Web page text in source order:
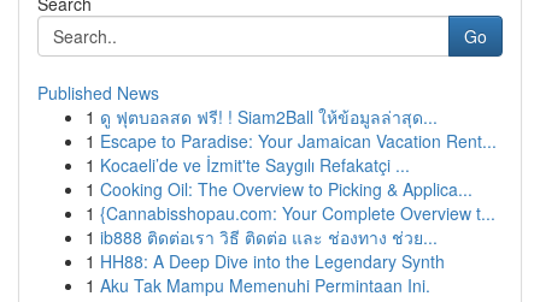
Go
Published News
1 ดู ฟุตบอลสด ฟรี! ! Siam2Ball ให้ข้อมูลล่าสุด...
1 Escape to Paradise: Your Jamaican Vacation Rent...
1 Kocaeli’de ve İzmit'te Saygılı Refakatçi ...
1 Cooking Oil: The Overview to Picking & Applica...
1 {Cannabisshopau.com: Your Complete Overview t...
1 ib888 ติดต่อเรา วิธี ติดต่อ และ ช่องทาง ช่วย...
1 HH88: A Deep Dive into the Legendary Synth
1 Aku Tak Mampu Memenuhi Permintaan Ini.